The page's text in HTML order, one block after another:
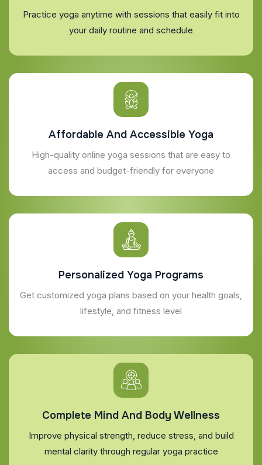
Practice yoga anytime with sessions that easily fit into
your daily routine and schedule
Affordable And Accessible Yoga
High-quality online yoga sessions that are easy to
access and budget-friendly for everyone
Personalized Yoga Programs
Get customized yoga plans based on your health goals,
lifestyle, and fitness level
Complete Mind And Body Wellness
Improve physical strength, reduce stress, and build
mental clarity through regular yoga practice